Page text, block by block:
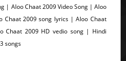
| Aloo Chaat 2009 Video Song | Aloo
Chaat 2009 song lyrics | Aloo Chaat
Chaat 2009 HD vedio song | Hindi
songs